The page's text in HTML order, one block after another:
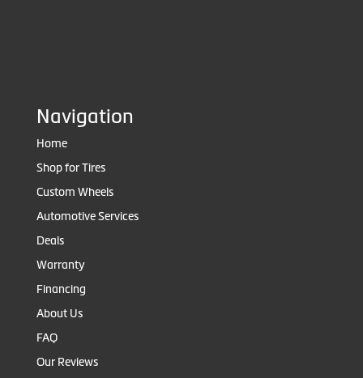
Navigation
Home
Shop for Tires
Custom Wheels
Automotive Services
Deals
Warranty
Financing
About Us
FAQ
Our Reviews